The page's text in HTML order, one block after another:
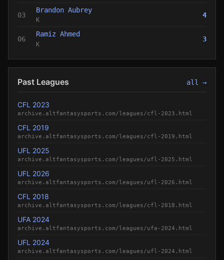
03
Brandon Aubrey
K
4
06
Ramiz Ahmed
K
3
Past Leagues all →
CFL 2023
archive.altfantasysports.com/leagues/cfl-2023.html
CFL 2019
archive.altfantasysports.com/leagues/cfl-2019.html
UFL 2025
archive.altfantasysports.com/leagues/ufl-2025.html
UFL 2026
archive.altfantasysports.com/leagues/ufl-2026.html
CFL 2018
archive.altfantasysports.com/leagues/cfl-2018.html
UFA 2024
archive.altfantasysports.com/leagues/ufa-2024.html
UFL 2024
archive.altfantasysports.com/leagues/ufl-2024.html